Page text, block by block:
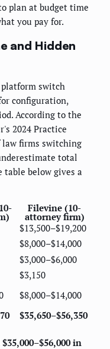
plan at budget time
you pay for.
and Hidden
switch
configuration,
According to the
2024 Practice
law firms switching
total
table below gives a
Filevine (10-
attorney firm)
$13,500–$19,200
$8,000–$14,000
$3,000–$6,000
$3,150
$8,000–$14,000
$35,650–$56,350
in